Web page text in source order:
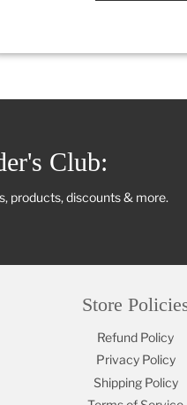
Club:
products, discounts & more.
Store
Refund Policy
Privacy Policy
Shipping Policy